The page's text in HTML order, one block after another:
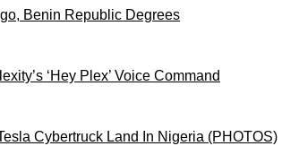
Benin Republic Degrees
‘Hey Plex’ Voice Command
Cybertruck Land In Nigeria (PHOTOS)